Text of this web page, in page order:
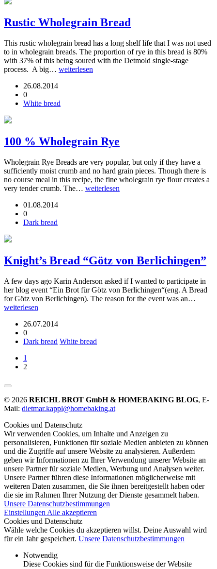
Rustic Wholegrain Bread
This rustic wholegrain bread has a long shelf life that I was not used
to in wholegrain breads. The proportion of rye in this bread is 80%
with 37% of this being soured with the Detmold single-stage
process. A big… weiterlesen
26.08.2014
0
White bread
100 % Wholegrain Rye
Wholegrain Rye Breads are very popular, but only if they have a
sufficiently moist crumb and no hard grain pieces. Though there is
no course meal in this recipe, the fine wholegrain rye flour creates a
very tender crumb. The… weiterlesen
01.08.2014
0
Dark bread
Knight’s Bread “Götz von Berlichingen”
A few days ago Karin Anderson asked if I wanted to participate in
her blog event “Ein Brot für Götz von Berlichingen“(eng. A Bread
for Götz von Berlichingen). The reason for the event was an…
weiterlesen
26.07.2014
0
Dark bread White bread
1
2
© 2026 REICHL BROT GmbH & HOMEBAKING BLOG, E-
Mail: dietmar.kappl@homebaking.at
Cookies und Datenschutz
Wir verwenden Cookies, um Inhalte und Anzeigen zu
personalisieren, Funktionen für soziale Medien anbieten zu können
und die Zugriffe auf unsere Website zu analysieren. Außerdem
geben wir Informationen zu Ihrer Verwendung unserer Website an
unsere Partner für soziale Medien, Werbung und Analysen weiter.
Unsere Partner führen diese Informationen möglicherweise mit
weiteren Daten zusammen, die Sie ihnen bereitgestellt haben oder
die sie im Rahmen Ihrer Nutzung der Dienste gesammelt haben.
Unsere Datenschutzbestimmungen
Einstellungen Alle akzeptieren
Cookies und Datenschutz
Wähle welche Cookies du akzeptieren willst. Deine Auswahl wird
für ein Jahr gespeichert. Unsere Datenschutzbestimmungen
Notwendig
Diese Cookies sind für die Funktionsweise der Website